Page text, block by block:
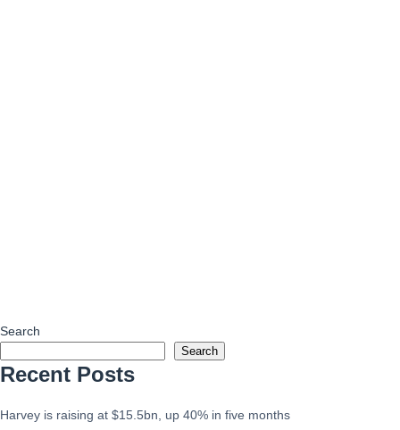
Search
Search
Recent Posts
Harvey is raising at $15.5bn, up 40% in five months